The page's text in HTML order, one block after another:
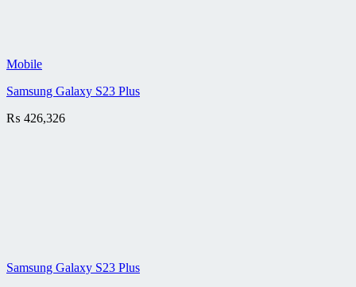
Mobile
Samsung Galaxy S23 Plus
₨ 426,326
Samsung Galaxy S23 Plus